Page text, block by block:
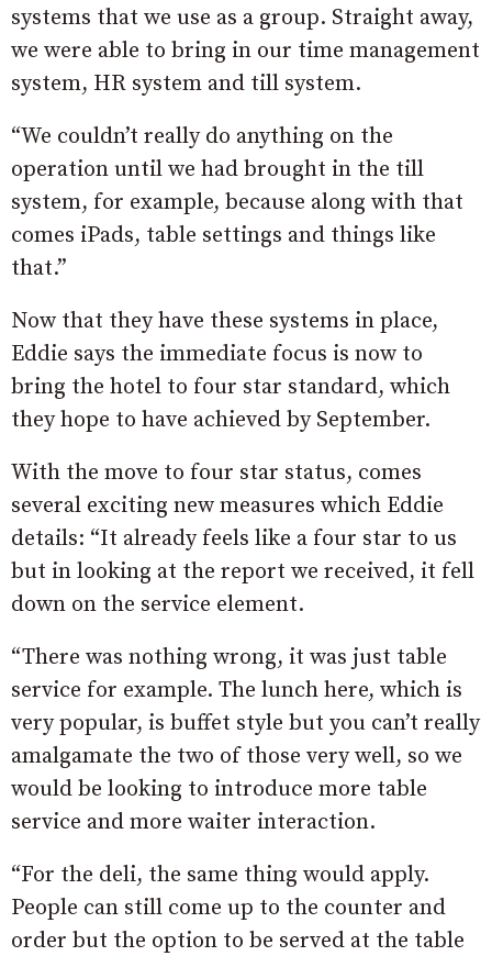
systems that we use as a group. Straight away,
we were able to bring in our time management
system, HR system and till system.
“We couldn’t really do anything on the
operation until we had brought in the till
system, for example, because along with that
comes iPads, table settings and things like
that.”
Now that they have these systems in place,
Eddie says the immediate focus is now to
bring the hotel to four star standard, which
they hope to have achieved by September.
With the move to four star status, comes
several exciting new measures which Eddie
details: “It already feels like a four star to us
but in looking at the report we received, it fell
down on the service element.
“There was nothing wrong, it was just table
service for example. The lunch here, which is
very popular, is buffet style but you can’t really
amalgamate the two of those very well, so we
would be looking to introduce more table
service and more waiter interaction.
“For the deli, the same thing would apply.
People can still come up to the counter and
order but the option to be served at the table